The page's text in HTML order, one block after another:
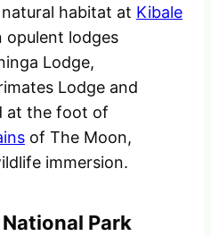
habitat at Kibale
opulent lodges
Lodge,
Lodge and
at the foot of
of The Moon,
immersion.
Park